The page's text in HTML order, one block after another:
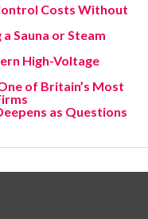
Costs Without
Sauna or Steam
High-Voltage
of Britain’s Most
as Questions